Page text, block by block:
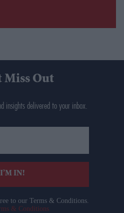
Miss Out
insights delivered to your inbox.
I’M IN!
to our Terms & Conditions.
& Conditions